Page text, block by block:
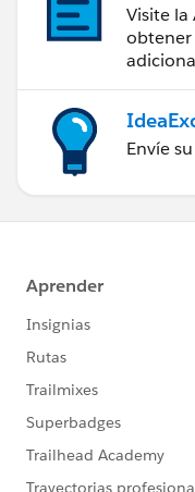
Visite la
obtener
Envíe